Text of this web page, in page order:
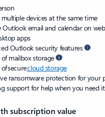
devices at the same time
Outlook email and calendar on
apps
Outlook security features
of mailbox storage
securecloud storage
ransomware protection for your
support for help when you need it
subscription value